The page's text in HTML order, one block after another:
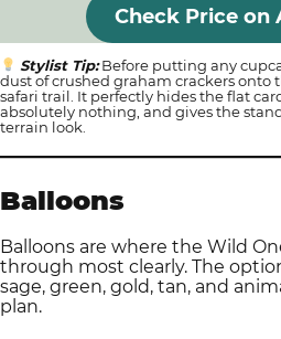
Check Price on
Stylist Tip: Before putting any
dust of crushed graham crackers onto
safari trail. It perfectly hides the flat
absolutely nothing, and gives the
terrain look.
Balloons
Balloons are where the Wild
through most clearly. The
sage, green, gold, tan, and
plan.